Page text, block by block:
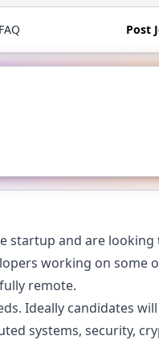
FAQ Post
startup and are looking
working on some
remote.
Ideally candidates
systems, security,